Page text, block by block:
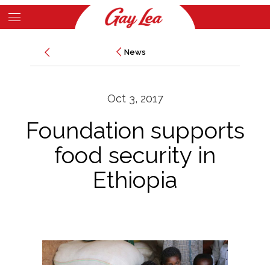
Skip
to
News
News
Oct 3, 2017
Foundation supports
food security in
Ethiopia